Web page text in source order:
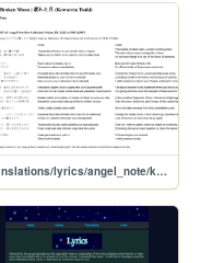
translations/lyrics/angel_note/kowareta_tsuki